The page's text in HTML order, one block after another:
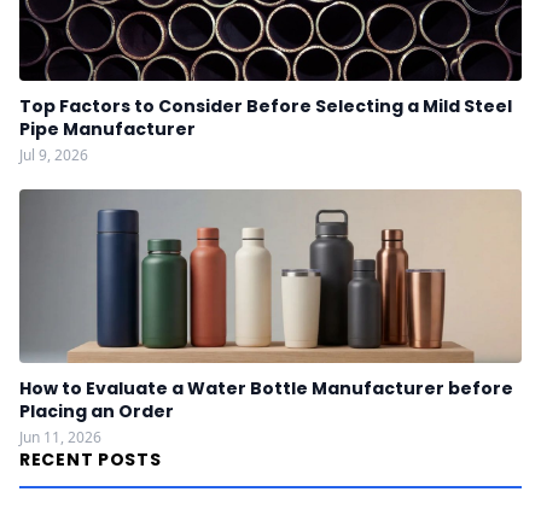
Top Factors to Consider Before Selecting a Mild Steel
Pipe Manufacturer
Jul 9, 2026
How to Evaluate a Water Bottle Manufacturer before
Placing an Order
Jun 11, 2026
RECENT POSTS